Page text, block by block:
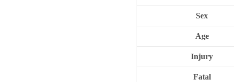
Sex
Age
Injury
Fatal